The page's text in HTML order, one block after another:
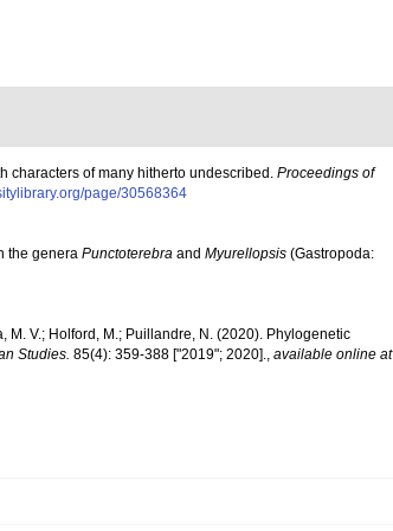
characters of many hitherto undescribed. Proceedings of
page/30568364
the genera Punctoterebra and Myurellopsis (Gastropoda:
M. V.; Holford, M.; Puillandre, N. (2020). Phylogenetic
Studies. 85(4): 359-388 ["2019"; 2020]., available online at